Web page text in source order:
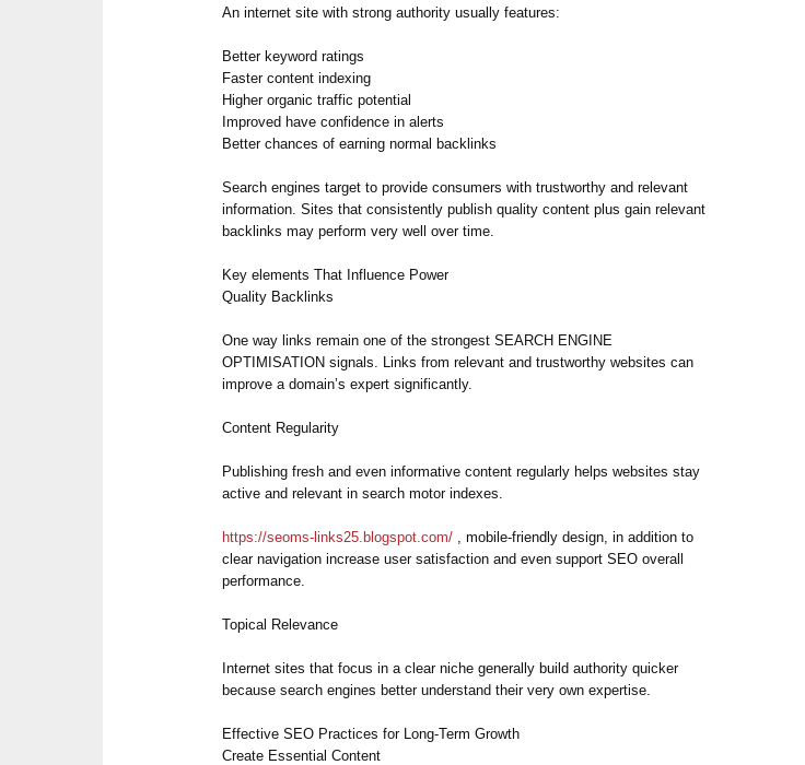
An internet site with strong authority usually features:
Better keyword ratings
Faster content indexing
Higher organic traffic potential
Improved have confidence in alerts
Better chances of earning normal backlinks
Search engines target to provide consumers with trustworthy and relevant
information. Sites that consistently publish quality content plus gain relevant
backlinks may perform very well over time.
Key elements That Influence Power
Quality Backlinks
One way links remain one of the strongest SEARCH ENGINE
OPTIMISATION signals. Links from relevant and trustworthy websites can
improve a domain’s expert significantly.
Content Regularity
Publishing fresh and even informative content regularly helps websites stay
active and relevant in search motor indexes.
https://seoms-links25.blogspot.com/ , mobile-friendly design, in addition to
clear navigation increase user satisfaction and even support SEO overall
performance.
Topical Relevance
Internet sites that focus in a clear niche generally build authority quicker
because search engines better understand their very own expertise.
Effective SEO Practices for Long-Term Growth
Create Essential Content